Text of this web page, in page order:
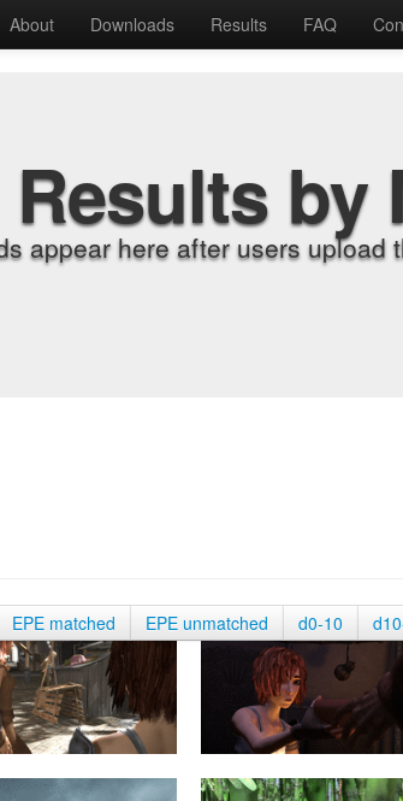
About Downloads Results FAQ
by
appear here after users upload
EPE matched EPE unmatched d0-10